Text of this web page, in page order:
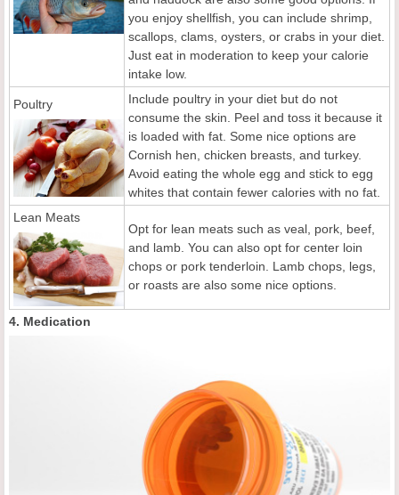
you enjoy shellfish, you can include shrimp,
scallops, clams, oysters, or crabs in your diet.
Just eat in moderation to keep your calorie
intake low.
Poultry
Include poultry in your diet but do not
consume the skin. Peel and toss it because it
is loaded with fat. Some nice options are
Cornish hen, chicken breasts, and turkey.
Avoid eating the whole egg and stick to egg
whites that contain fewer calories with no fat.
Lean Meats
Opt for lean meats such as veal, pork, beef,
and lamb. You can also opt for center loin
chops or pork tenderloin. Lamb chops, legs,
or roasts are also some nice options.
4. Medication